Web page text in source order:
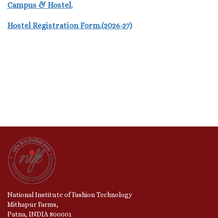
Campus & Hostel.
Hostel Registration Form.(2026-27)
National Institute of Fashion Technology
Mithapur Farms,
Patna, INDIA 800001